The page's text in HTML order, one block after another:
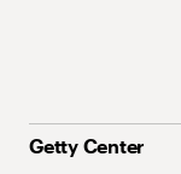
Getty Center